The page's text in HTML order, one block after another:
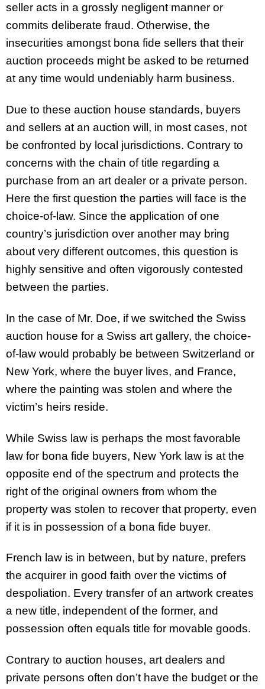
seller acts in a grossly negligent manner or
commits deliberate fraud. Otherwise, the
insecurities amongst bona fide sellers that their
auction proceeds might be asked to be returned
at any time would undeniably harm business.
Due to these auction house standards, buyers
and sellers at an auction will, in most cases, not
be confronted by local jurisdictions. Contrary to
concerns with the chain of title regarding a
purchase from an art dealer or a private person.
Here the first question the parties will face is the
choice-of-law. Since the application of one
country’s jurisdiction over another may bring
about very different outcomes, this question is
highly sensitive and often vigorously contested
between the parties.
In the case of Mr. Doe, if we switched the Swiss
auction house for a Swiss art gallery, the choice-
of-law would probably be between Switzerland or
New York, where the buyer lives, and France,
where the painting was stolen and where the
victim’s heirs reside.
While Swiss law is perhaps the most favorable
law for bona fide buyers, New York law is at the
opposite end of the spectrum and protects the
right of the original owners from whom the
property was stolen to recover that property, even
if it is in possession of a bona fide buyer.
French law is in between, but by nature, prefers
the acquirer in good faith over the victims of
despoliation. Every transfer of an artwork creates
a new title, independent of the former, and
possession often equals title for movable goods.
Contrary to auction houses, art dealers and
private persons often don’t have the budget or the